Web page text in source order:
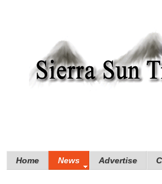
Home News Advertise